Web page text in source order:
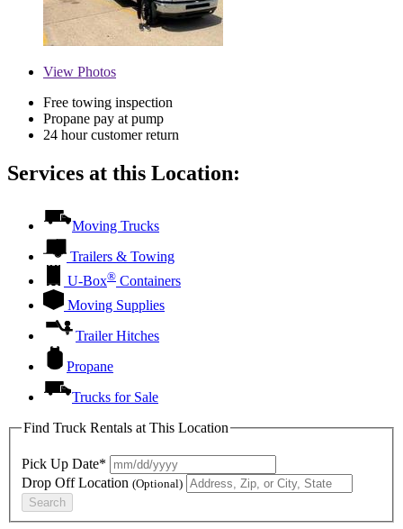
View Photos
Free towing inspection
Propane pay at pump
24 hour customer return
Services at this Location:
Moving Trucks
Trailers & Towing
U-Box® Containers
Moving Supplies
Trailer Hitches
Propane
Trucks for Sale
Find Truck Rentals at This Location
Pick Up Date*
Drop Off Location (Optional)
Search